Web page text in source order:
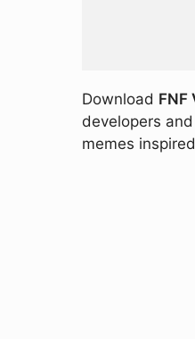
Download FNF
developers
memes